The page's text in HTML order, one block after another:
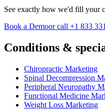
See exactly how we'd fill your
Book a Demoor call +1 833
Conditions &
Chiropractic Marketing
Spinal Decompression
Peripheral Neuropathy
Functional Medicine
Weight Loss Marketing